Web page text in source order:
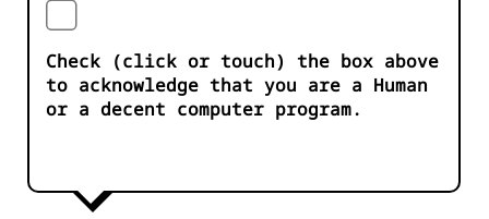
Check (click or touch) the box above
to acknowledge that you are a Human
or a decent computer program.